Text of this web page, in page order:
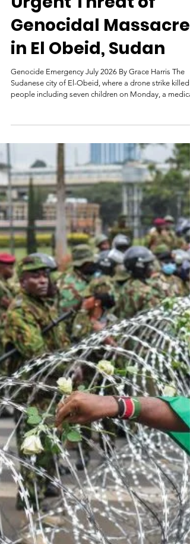
Genocide Watch
Jul 15
Urgent Threat of
Genocidal Massacres
Sudanese city of El-Obeid, where a drone strike killed
people including seven children on Monday, a medical
source told AFP. (Credit: Reuters/File) Genocide Watch
issuing a Genocide Emergency Alert for Sudan. The
besieged city of El Obeid, Sudan is at immediate risk
genocidal massacres as Rapid Support Forces (RSF)
surround the city now held by the Sudan Armed
El Obeid, the capital of North Kordofan, lies